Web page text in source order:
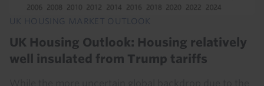
UK HOUSING MARKET OUTLOOK
UK Housing Outlook: Housing relatively
well insulated from Trump tariffs